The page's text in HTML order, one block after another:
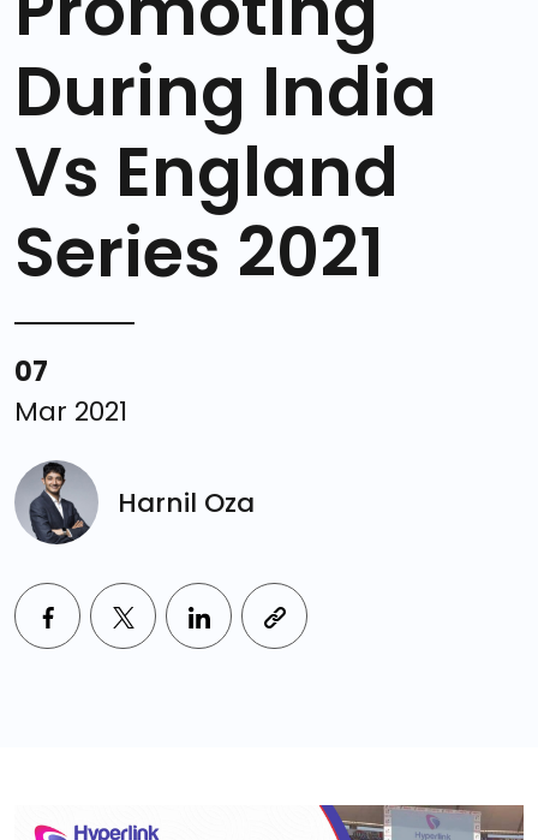
During India
Vs England
Series 2021
07
Mar 2021
Harnil Oza